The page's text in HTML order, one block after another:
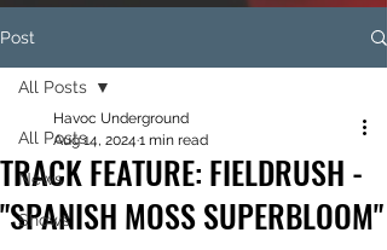
Post
All Posts
News
Shows
All Posts
TRACK FEATURE: FIELDRUSH -
"SPANISH MOSS SUPERBLOOM"
Havoc Underground
Aug 14, 2024 1 min read